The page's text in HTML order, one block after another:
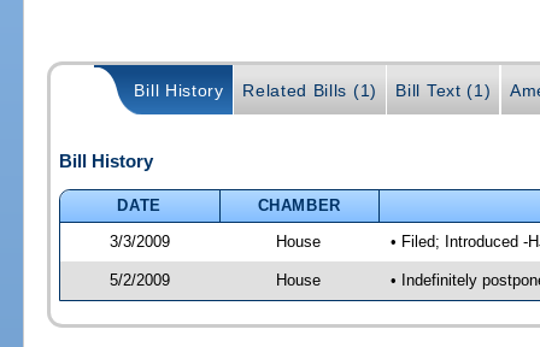
Bill History Related Bills (1) Bill Text (1)
Bill History
DATE
CHAMBER
3/3/2009
House • Filed; Introduced -
5/2/2009 House • Indefinitely